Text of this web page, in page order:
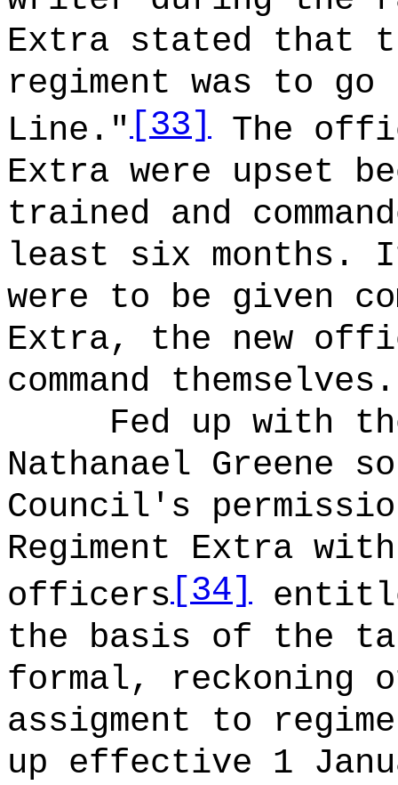
Extra stated that
regiment was to
Line." [33]
The
Extra were upset
trained and
least six months.
were to be given
Extra, the new
command themselves.
Fed up with
Nathanael Greene
Council's
Regiment Extra
officers [34]
the basis of the
formal, reckoning
assigment to
up effective 1